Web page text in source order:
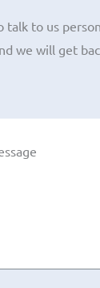
to us
we will get